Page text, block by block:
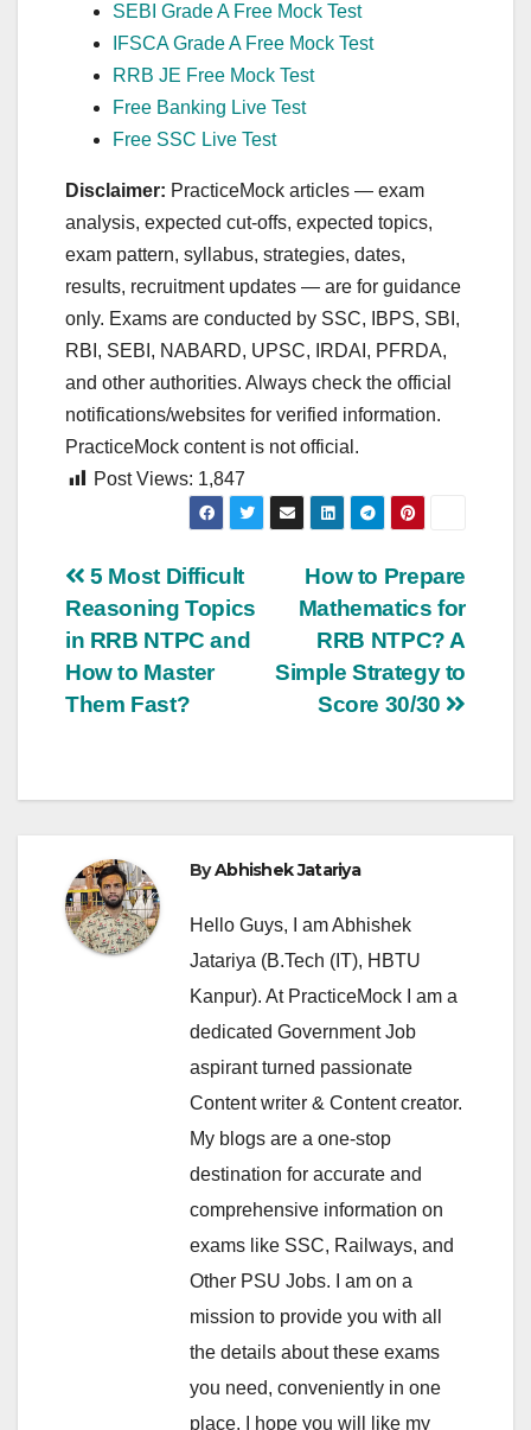
SEBI Grade A Free Mock Test
IFSCA Grade A Free Mock Test
RRB JE Free Mock Test
Free Banking Live Test
Free SSC Live Test
Disclaimer: PracticeMock articles — exam
analysis, expected cut‑offs, expected topics,
exam pattern, syllabus, strategies, dates,
results, recruitment updates — are for guidance
only. Exams are conducted by SSC, IBPS, SBI,
RBI, SEBI, NABARD, UPSC, IRDAI, PFRDA,
and other authorities. Always check the official
notifications/websites for verified information.
PracticeMock content is not official.
Post Views: 1,847
Post
navigation
How to Prepare
Mathematics for
RRB NTPC? A
Simple Strategy to
Score 30/30
5 Most Difficult
Reasoning Topics
in RRB NTPC and
How to Master
Them Fast?
ByAbhishek Jatariya
Hello Guys, I am Abhishek
Jatariya (B.Tech (IT), HBTU
Kanpur). At PracticeMock I am a
dedicated Government Job
aspirant turned passionate
Content writer & Content creator.
My blogs are a one-stop
destination for accurate and
comprehensive information on
exams like SSC, Railways, and
Other PSU Jobs. I am on a
mission to provide you with all
the details about these exams
you need, conveniently in one
place. I hope you will like my